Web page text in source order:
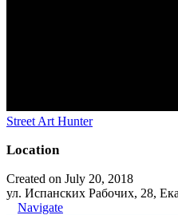
Street Art Hunter
Location
Created on July 20, 2018
ул. Испанских Рабочих, 28,
Navigate